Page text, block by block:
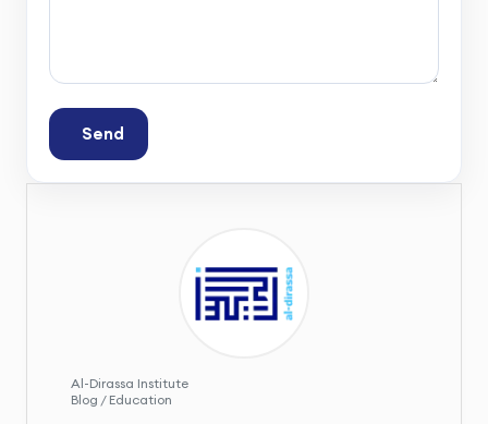
Send
Al-Dirassa Institute
Blog / Education